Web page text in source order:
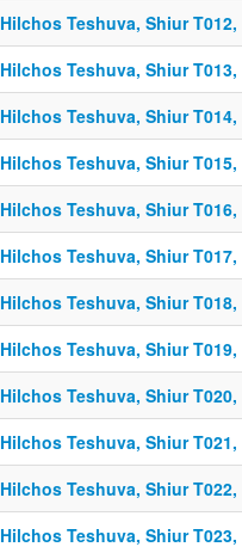
Hilchos Teshuva, Shiur
Hilchos Teshuva, Shiur
Hilchos Teshuva, Shiur
Hilchos Teshuva, Shiur
Hilchos Teshuva, Shiur
Hilchos Teshuva, Shiur
Hilchos Teshuva, Shiur
Hilchos Teshuva, Shiur
Hilchos Teshuva, Shiur
Hilchos Teshuva, Shiur
Hilchos Teshuva, Shiur
Hilchos Teshuva, Shiur